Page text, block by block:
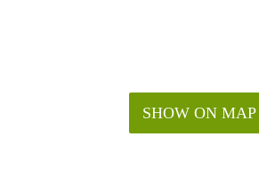
SHOW ON MAP